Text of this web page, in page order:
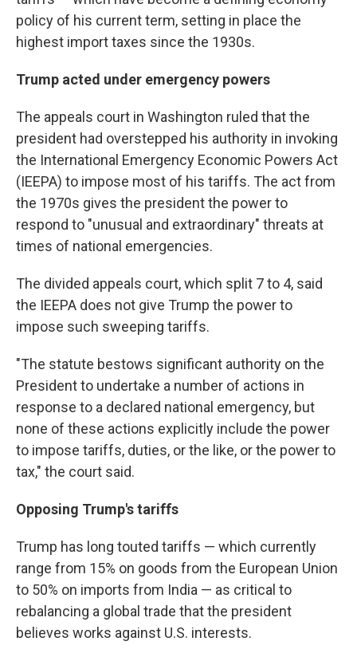
policy of his current term, setting in place the
highest import taxes since the 1930s.
Trump acted under emergency powers
The appeals court in Washington ruled that the
president had overstepped his authority in invoking
the International Emergency Economic Powers Act
(IEEPA) to impose most of his tariffs. The act from
the 1970s gives the president the power to
respond to "unusual and extraordinary" threats at
times of national emergencies.
The divided appeals court, which split 7 to 4, said
the IEEPA does not give Trump the power to
impose such sweeping tariffs.
"The statute bestows significant authority on the
President to undertake a number of actions in
response to a declared national emergency, but
none of these actions explicitly include the power
to impose tariffs, duties, or the like, or the power to
tax," the court said.
Opposing Trump's tariffs
Trump has long touted tariffs — which currently
range from 15% on goods from the European Union
to 50% on imports from India — as critical to
rebalancing a global trade that the president
believes works against U.S. interests.